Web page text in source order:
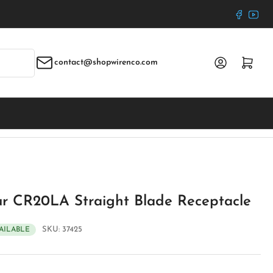
contact@shopwirenco.com Log in Open mini cart
CR20LA Straight Blade Receptacle
SKU: 37425